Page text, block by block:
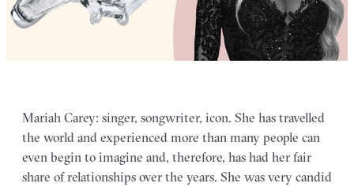
Mariah Carey: singer, songwriter, icon. She has travelled
the world and experienced more than many people can
even begin to imagine and, therefore, has had her fair
share of relationships over the years. She was very candid